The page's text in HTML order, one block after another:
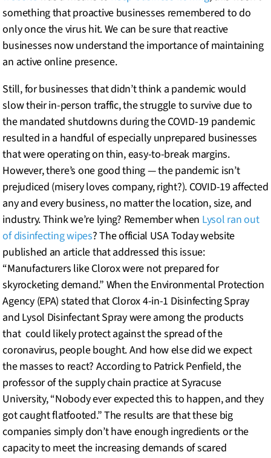
something that proactive businesses remembered to do
only once the virus hit. We can be sure that reactive
businesses now understand the importance of maintaining
an active online presence.
Still, for businesses that didn’t think a pandemic would
slow their in-person traffic, the struggle to survive due to
the mandated shutdowns during the COVID-19 pandemic
resulted in a handful of especially unprepared businesses
that were operating on thin, easy-to-break margins.
However, there’s one good thing — the pandemic isn’t
prejudiced (misery loves company, right?). COVID-19 affected
any and every business, no matter the location, size, and
industry. Think we’re lying? Remember when Lysol ran out
of disinfecting wipes? The official USA Today website
published an article that addressed this issue:
“Manufacturers like Clorox were not prepared for
skyrocketing demand.” When the Environmental Protection
Agency (EPA) stated that Clorox 4-in-1 Disinfecting Spray
and Lysol Disinfectant Spray were among the products
that could likely protect against the spread of the
coronavirus, people bought. And how else did we expect
the masses to react? According to Patrick Penfield, the
professor of the supply chain practice at Syracuse
University, “Nobody ever expected this to happen, and they
got caught flatfooted.” The results are that these big
companies simply don’t have enough ingredients or the
capacity to meet the increasing demands of scared